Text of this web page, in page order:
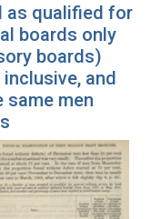
as qualified for
boards only
boards)
and
same men
Office
1964